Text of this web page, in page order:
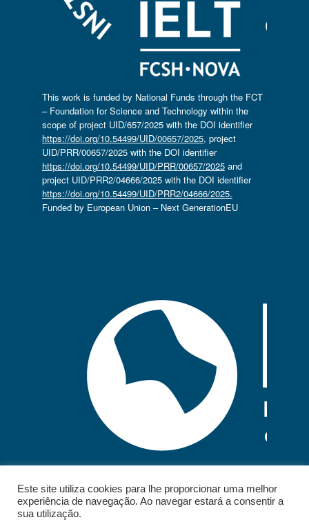
This work is funded by National Funds through the FCT
– Foundation for Science and Technology within the
scope of project UID/657/2025 with the DOI identifier
https://doi.org/10.54499/UID/00657/2025, project
UID/PRR/00657/2025 with the DOI identifier
https://doi.org/10.54499/UID/PRR/00657/2025and
project UID/PRR2/04666/2025 with the DOI identifier
https://doi.org/10.54499/UID/PRR2/04666/2025.
Funded by European Union – Next GenerationEU
Este site utiliza cookies para lhe proporcionar uma melhor
experiência de navegação. Ao navegar estará a consentir a
sua utilização.